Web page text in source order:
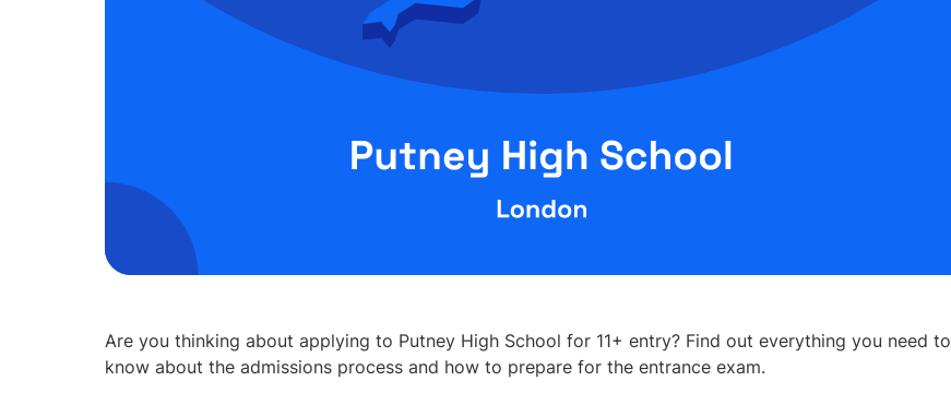
Are you thinking about applying to Putney High School for 11+ entry? Find out everything you need to
know about the admissions process and how to prepare for the entrance exam.